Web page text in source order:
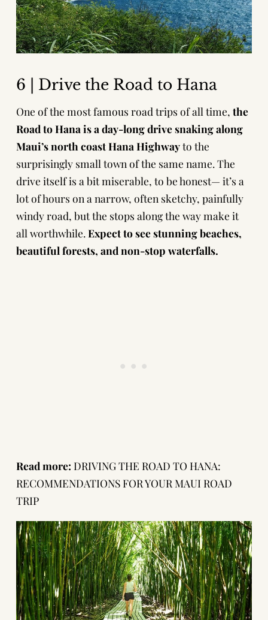
6 | Drive the Road to Hana
One of the most famous road trips of all time, the
Road to Hana is a day-long drive snaking along
Maui’s north coast Hana Highwayto the
surprisingly small town of the same name. The
drive itself is a bit miserable, to be honest— it’s a
lot of hours on a narrow, often sketchy, painfully
windy road, but the stops along the way make it
all worthwhile.Expect to see stunning beaches,
beautiful forests, and non-stop waterfalls.
Read more: DRIVING THE ROAD TO HANA:
RECOMMENDATIONS FOR YOUR MAUI ROAD
TRIP